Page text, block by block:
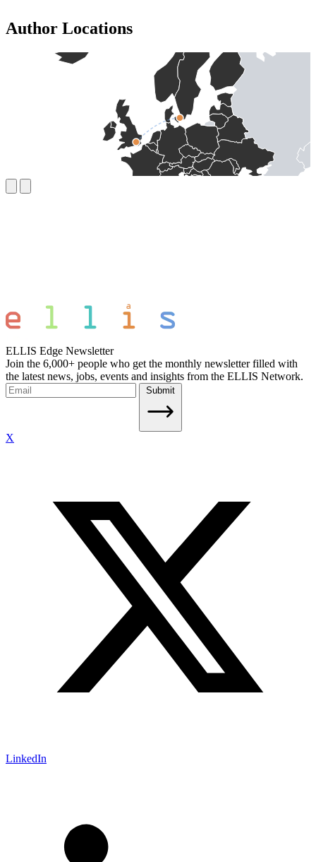
Author Locations
ELLIS Edge Newsletter
Join the 6,000+ people who get the monthly newsletter filled with
the latest news, jobs, events and insights from the ELLIS Network.
Submit
X
LinkedIn